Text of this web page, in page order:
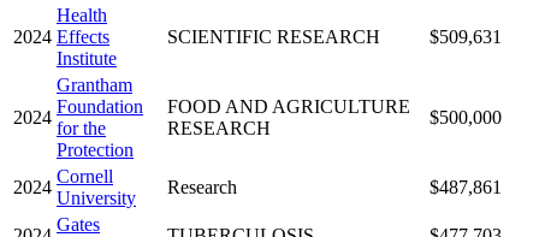
2024
Health
Effects
Institute
SCIENTIFIC RESEARCH $509,631
2024
Grantham
Foundation
for the
Protection
FOOD AND AGRICULTURE
RESEARCH
$500,000
2024
Cornell
University
Research $487,861
Gates